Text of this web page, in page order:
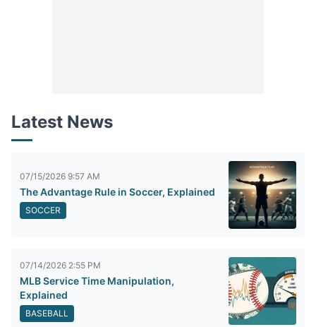
Latest News
07/15/2026 9:57 AM
The Advantage Rule in Soccer, Explained
SOCCER
07/14/2026 2:55 PM
MLB Service Time Manipulation,
Explained
BASEBALL